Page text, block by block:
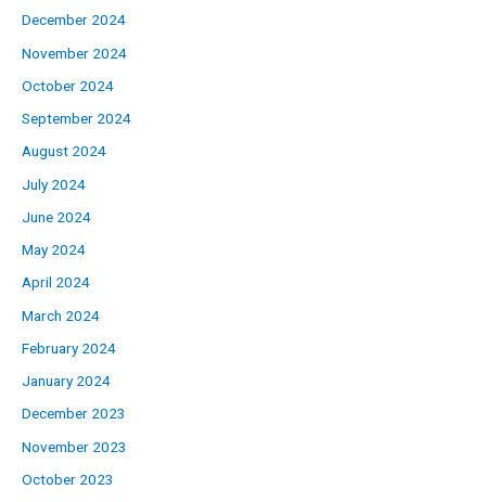
December 2024
November 2024
October 2024
September 2024
August 2024
July 2024
June 2024
May 2024
April 2024
March 2024
February 2024
January 2024
December 2023
November 2023
October 2023